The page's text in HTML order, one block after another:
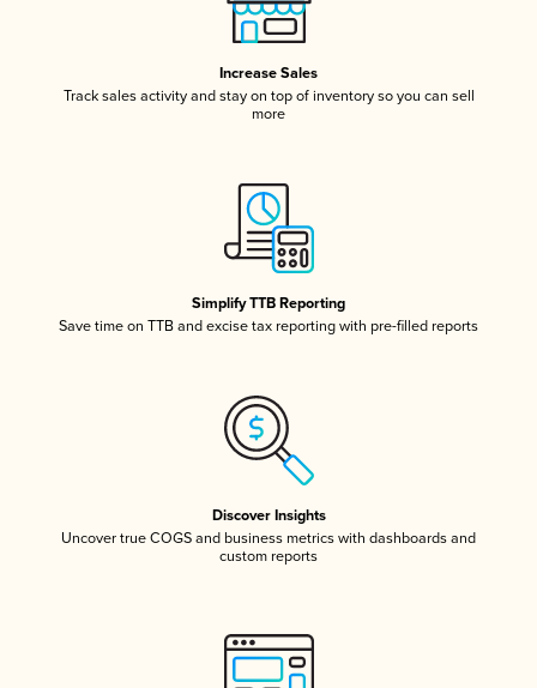
Increase Sales
Track sales activity and stay on top of inventory so you can sell
more
Simplify TTB Reporting
Save time on TTB and excise tax reporting with pre-filled reports
Discover Insights
Uncover true COGS and business metrics with dashboards and
custom reports